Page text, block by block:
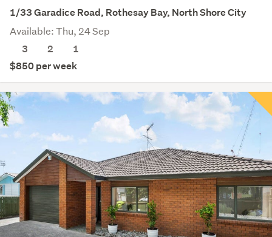
1/33 Garadice Road, Rothesay Bay, North Shore City
Available: Thu, 24 Sep
3
2
1
$850 per week